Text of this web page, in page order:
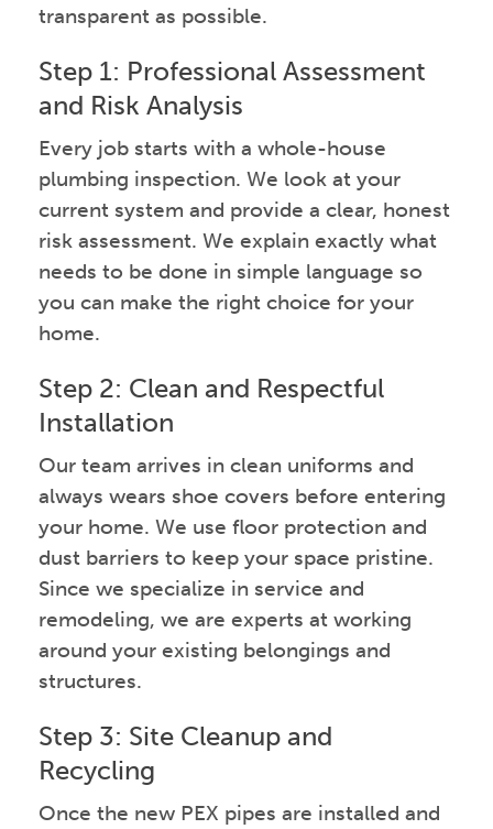
transparent as possible.
Step 1: Professional Assessment
and Risk Analysis
Every job starts with a whole-house
plumbing inspection. We look at your
current system and provide a clear, honest
risk assessment. We explain exactly what
needs to be done in simple language so
you can make the right choice for your
home.
Step 2: Clean and Respectful
Installation
Our team arrives in clean uniforms and
always wears shoe covers before entering
your home. We use floor protection and
dust barriers to keep your space pristine.
Since we specialize in service and
remodeling, we are experts at working
around your existing belongings and
structures.
Step 3: Site Cleanup and
Recycling
Once the new PEX pipes are installed and